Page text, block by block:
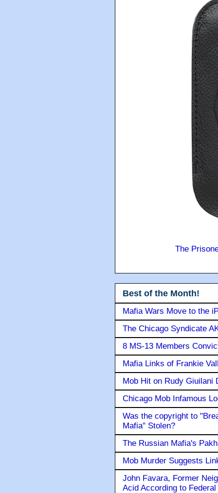
The
Best of the Month!
Mafia Wars Move to the
The Chicago Syndicate
8 MS-13 Members
Mafia Links of Frankie
Mob Hit on Rudy Giuilani
Chicago Mob Infamous
Was the copyright to
Mafia" Stolen?
The Russian Mafia's
Mob Murder Suggests
John Favara, Former
Acid According to